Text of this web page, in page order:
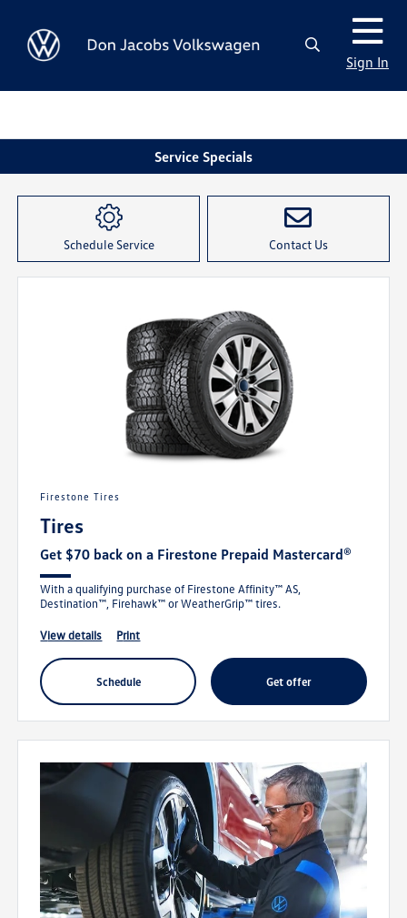
Sign In
Service Specials
Schedule Service Contact Us
Firestone Tires
Tires
Get $70 back on a Firestone Prepaid Mastercard®
With a qualifying purchase of Firestone Affinity™ AS,
Destination™, Firehawk™ or WeatherGrip™ tires.
view details print
schedule get offer